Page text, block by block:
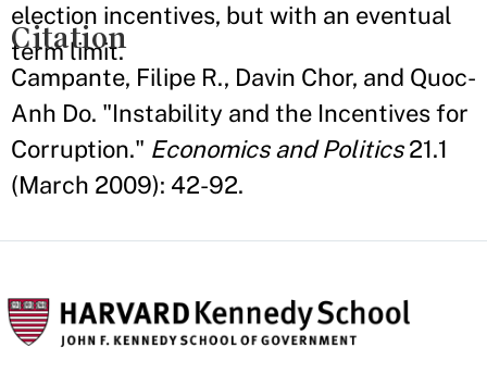
election incentives, but with an eventual
term limit.
Citation
Campante, Filipe R., Davin Chor, and Quoc-
Anh Do. "Instability and the Incentives for
Corruption." Economics and Politics21.1
(March 2009): 42-92.